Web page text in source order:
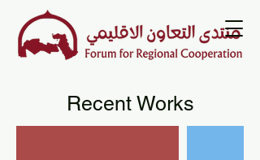
Recent Works